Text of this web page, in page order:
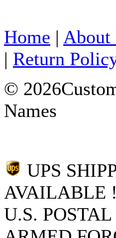
Home | About
| Return
©
Names
UPS
AVAILABLE
U.S.